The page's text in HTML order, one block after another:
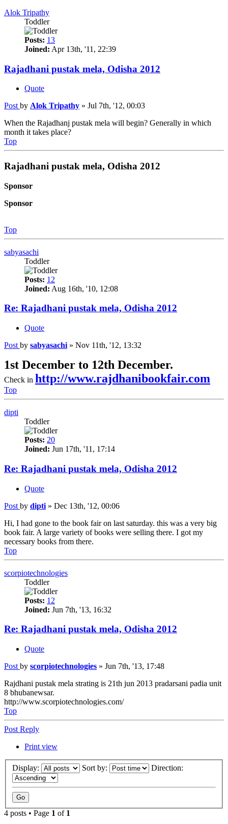
Alok Tripathy
Toddler
Posts: 13
Joined: Apr 13th, '11, 22:39
Rajadhani pustak mela, Odisha 2012
Quote
Post by Alok Tripathy » Jul 7th, '12, 00:03
When the Rajadhanj pustak mela will begin? Generally in which
month it takes place?
Top
Rajadhani pustak mela, Odisha 2012
Sponsor
Sponsor
Top
sabyasachi
Toddler
Posts: 12
Joined: Aug 16th, '10, 12:08
Re: Rajadhani pustak mela, Odisha 2012
Quote
Post by sabyasachi » Nov 11th, '12, 13:32
1st December to 12th December.
Check in http://www.rajdhanibookfair.com
Top
dipti
Toddler
Posts: 20
Joined: Jun 17th, '11, 17:14
Re: Rajadhani pustak mela, Odisha 2012
Quote
Post by dipti » Dec 13th, '12, 00:06
Hi, I had gone to the book fair on last saturday. this was a very big
book fair. A large variety of books were selling there. I got my
necessary books from there.
Top
scorpiotechnologies
Toddler
Posts: 12
Joined: Jun 7th, '13, 16:32
Re: Rajadhani pustak mela, Odisha 2012
Quote
Post by scorpiotechnologies » Jun 7th, '13, 17:48
Rajdhani pustak mela strating is 21th jun 2013 pradarsani padia unit
8 bhubanewsar.
http://www.scorpiotechnologies.com/
Top
Post Reply
Print view
Display: Sort by: Direction:
4 posts • Page 1 of 1